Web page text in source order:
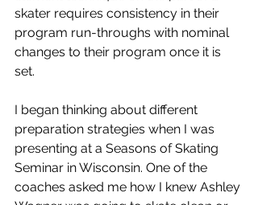
skater requires consistency in their
program run-throughs with nominal
changes to their program once it is
set.
I began thinking about different
preparation strategies when I was
presenting at a Seasons of Skating
Seminar in Wisconsin. One of the
coaches asked me how I knew Ashley